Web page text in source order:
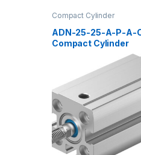
Compact Cylinder
ADN-25-25-A-P-A-
Compact Cylinder